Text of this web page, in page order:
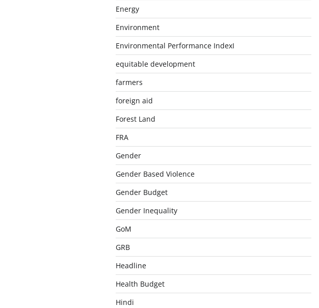
Energy
Environment
Environmental Performance IndexI
equitable development
farmers
foreign aid
Forest Land
FRA
Gender
Gender Based Violence
Gender Budget
Gender Inequality
GoM
GRB
Headline
Health Budget
Hindi